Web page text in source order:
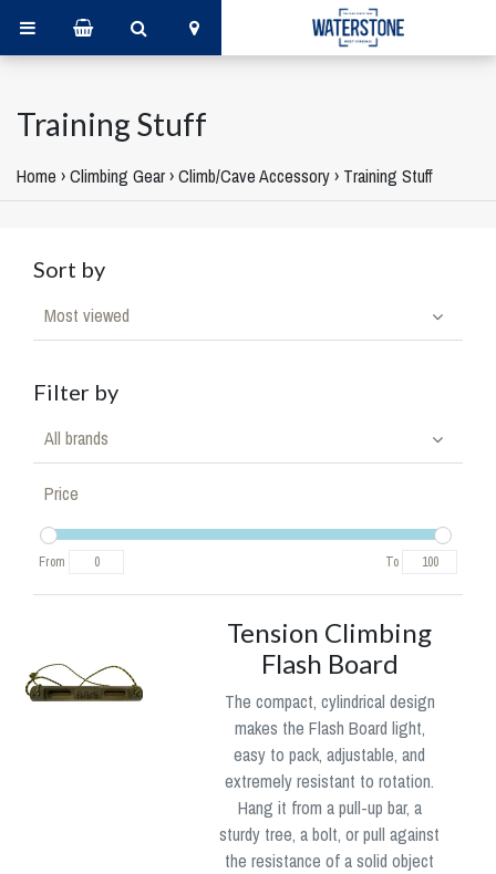
Training Stuff
Home ›Climbing Gear›Climb/Cave Accessory› Training Stuff
Sort by
Most viewed
Filter by
All brands
Price
From To
Tension Climbing
Flash Board
The compact, cylindrical design
makes the Flash Board light,
easy to pack, adjustable, and
extremely resistant to rotation.
Hang it from a pull-up bar, a
sturdy tree, a bolt, or pull against
the resistance of a solid object